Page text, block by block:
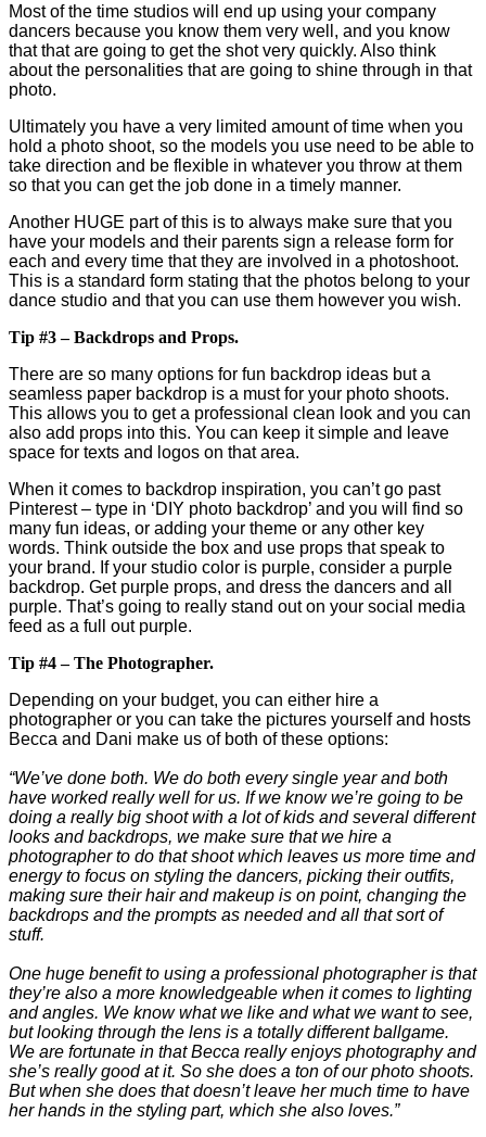
Most of the time studios will end up using your company
dancers because you know them very well, and you know
that that are going to get the shot very quickly. Also think
about the personalities that are going to shine through in that
photo.
Ultimately you have a very limited amount of time when you
hold a photo shoot, so the models you use need to be able to
take direction and be flexible in whatever you throw at them
so that you can get the job done in a timely manner.
Another HUGE part of this is to always make sure that you
have your models and their parents sign a release form for
each and every time that they are involved in a photoshoot.
This is a standard form stating that the photos belong to your
dance studio and that you can use them however you wish.
Tip #3 – Backdrops and Props.
There are so many options for fun backdrop ideas but a
seamless paper backdrop is a must for your photo shoots.
This allows you to get a professional clean look and you can
also add props into this. You can keep it simple and leave
space for texts and logos on that area.
When it comes to backdrop inspiration, you can’t go past
Pinterest – type in ‘DIY photo backdrop’ and you will find so
many fun ideas, or adding your theme or any other key
words. Think outside the box and use props that speak to
your brand. If your studio color is purple, consider a purple
backdrop. Get purple props, and dress the dancers and all
purple. That’s going to really stand out on your social media
feed as a full out purple.
Tip #4 – The Photographer.
Depending on your budget, you can either hire a
photographer or you can take the pictures yourself and hosts
Becca and Dani make us of both of these options:
“We’ve done both. We do both every single year and both
have worked really well for us. If we know we’re going to be
doing a really big shoot with a lot of kids and several different
looks and backdrops, we make sure that we hire a
photographer to do that shoot which leaves us more time and
energy to focus on styling the dancers, picking their outfits,
making sure their hair and makeup is on point, changing the
backdrops and the prompts as needed and all that sort of
stuff.
One huge benefit to using a professional photographer is that
they’re also a more knowledgeable when it comes to lighting
and angles. We know what we like and what we want to see,
but looking through the lens is a totally different ballgame.
We are fortunate in that Becca really enjoys photography and
she’s really good at it. So she does a ton of our photo shoots.
But when she does that doesn’t leave her much time to have
her hands in the styling part, which she also loves.”